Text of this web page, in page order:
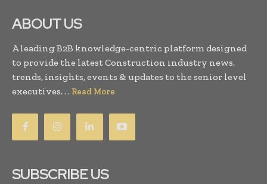
ABOUT US
A leading B2B knowledge-centric platform designed
to provide the latest Construction industry news,
trends, insights, events & updates to the senior level
executives. . . Read More
SUBSCRIBE US